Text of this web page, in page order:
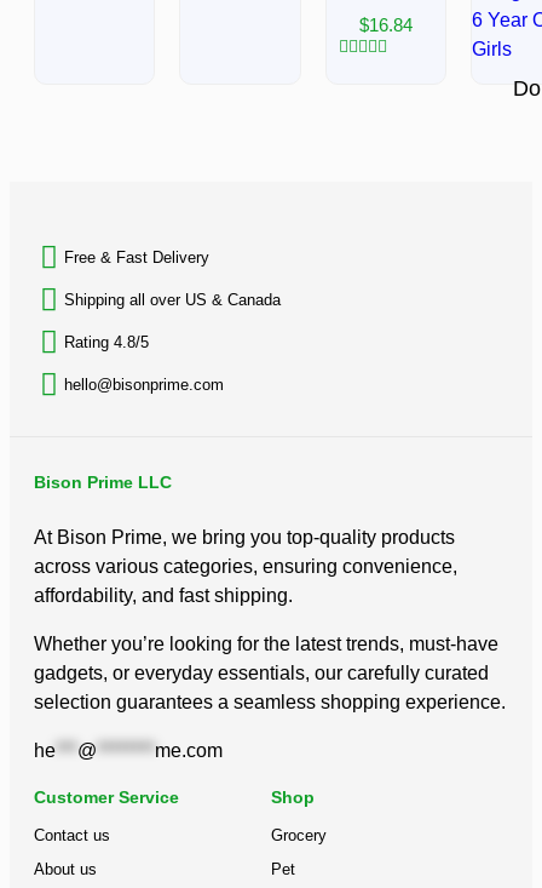
$16.84
Free & Fast Delivery​
Shipping all over US & Canada
Rating 4.8/5
hello@bisonprime.com
Bison Prime LLC
At Bison Prime, we bring you top-quality products
across various categories, ensuring convenience,
affordability, and fast shipping.
Whether you’re looking for the latest trends, must-have
gadgets, or everyday essentials, our carefully curated
selection guarantees a seamless shopping experience.
he *** @ ******** me.com
Customer Service
Contact us
About us
Shop
Grocery
Pet